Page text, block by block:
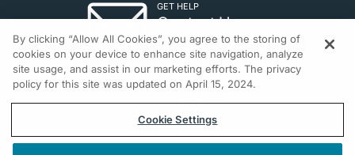
GET HELP
Contact Us
© 2026 All rights reserved.
By clicking “Allow All Cookies”, you agree to the storing of
cookies on your device to enhance site navigation, analyze
site usage, and assist in our marketing efforts. The privacy
policy for this site was updated on April 15, 2024.
Cookie Settings